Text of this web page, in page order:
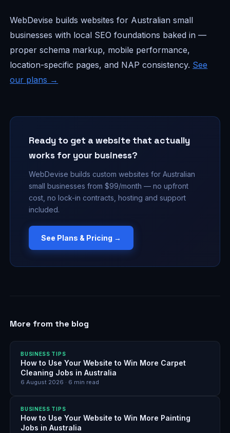
WebDevise builds websites for Australian small
businesses with local SEO foundations baked in —
proper schema markup, mobile performance,
location-specific pages, and NAP consistency. See
our plans →
Ready to get a website that actually
works for your business?
WebDevise builds custom websites for Australian
small businesses from $99/month — no upfront
cost, no lock-in contracts, hosting and support
included.
See Plans & Pricing →
More from the blog
BUSINESS TIPS
How to Use Your Website to Win More Carpet
Cleaning Jobs in Australia
6 August 2026 · 6 min read
BUSINESS TIPS
How to Use Your Website to Win More Painting
Jobs in Australia